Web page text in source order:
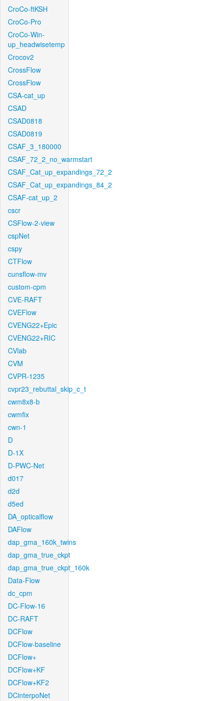
CroCo-ftKSH
CroCo-Pro
CroCo-Win-
up_headwisetemp
Crocov2
CrossFlow
CrossFlow
CSA-cat_up
CSAD
CSAD0818
CSAD0819
CSAF_3_180000
CSAF_72_2_no_warmstart
CSAF_Cat_up_expandings_72_2
CSAF_Cat_up_expandings_84_2
CSAF-cat_up_2
cscr
CSFlow-2-view
cspNet
cspy
CTFlow
cunsflow-mv
custom-cpm
CVE-RAFT
CVEFlow
CVENG22+Epic
CVENG22+RIC
CVlab
CVM
CVPR-1235
cvpr23_rebuttal_skip_c_t
cwm8x8-b
cwmfix
cwn-1
D
D-1X
D-PWC-Net
d017
d2d
d5ed
DA_opticalflow
DAFlow
dap_gma_160k_twins
dap_gma_true_ckpt
dap_gma_true_ckpt_160k
Data-Flow
dc_cpm
DC-Flow-16
DC-RAFT
DCFlow
DCFlow-baseline
DCFlow+
DCFlow+KF
DCFlow+KF2
DCinterpoNet